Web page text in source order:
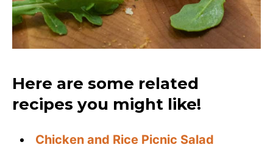
Here are some related
recipes you might like!
Chicken and Rice Picnic Salad